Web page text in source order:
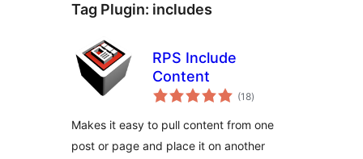
Tag Plugin: includes
RPS Include
Content
(18total
rating
)
Makes it easy to pull content from one
post or page and place it on another